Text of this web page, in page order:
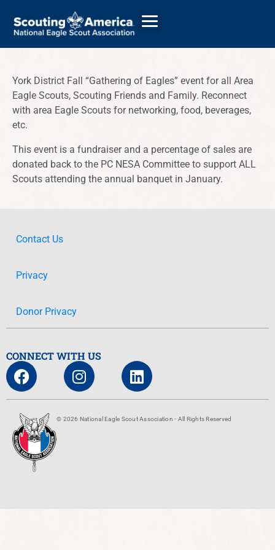
GIVE
York District Fall “Gathering of Eagles” event for all Area
Eagle Scouts, Scouting Friends and Family. Reconnect
with area Eagle Scouts for networking, food, beverages,
etc.
This event is a fundraiser and a percentage of sales are
donated back to the PC NESA Committee to support ALL
Scouts attending the annual banquet in January.
Contact Us
Privacy
Donor Privacy
CONNECT WITH US
© 2026 National Eagle Scout Association - All Rights Reserved